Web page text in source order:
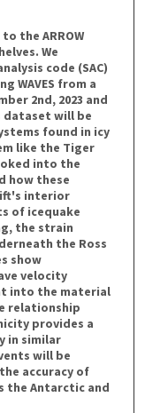
the ARROW
We
code (SAC)
WAVES from a
2nd, 2023 and
dataset will be
found in icy
like the Tiger
into the
how these
interior
of icequake
the strain
the Ross
show
velocity
into the material
relationship
provides a
in similar
will be
accuracy of
the Antarctic and